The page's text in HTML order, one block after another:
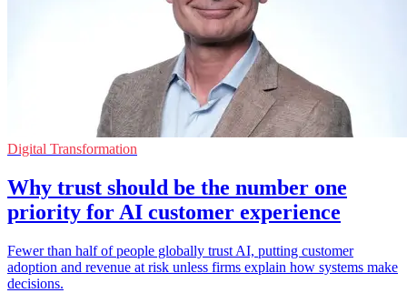
Digital Transformation
Why trust should be the number one
priority for AI customer experience
Fewer than half of people globally trust AI, putting customer
adoption and revenue at risk unless firms explain how systems make
decisions.